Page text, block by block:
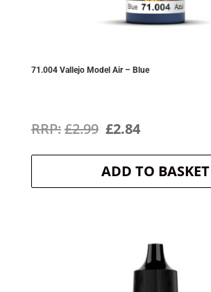
71.004 Vallejo Model Air – Blue
£2.99 Original
price
was:
£2.84Current
price
is:
ADD TO BASKET